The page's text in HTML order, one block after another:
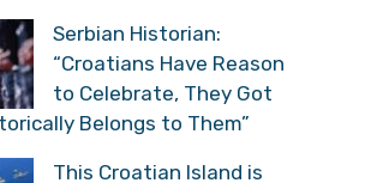
Serbian Historian:
“Croatians Have Reason
to Celebrate, They Got
Belongs to Them”
This Croatian Island is